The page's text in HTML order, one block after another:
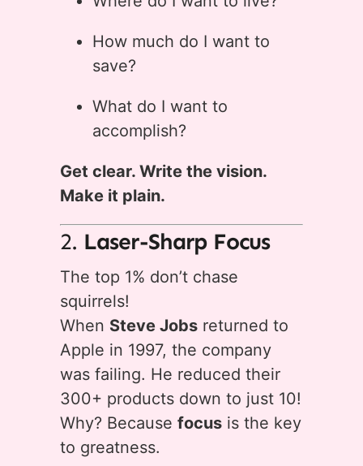
How much do I want to
save?
What do I want to
accomplish?
Get clear. Write the vision.
Make it plain.
2. Laser-Sharp Focus
The top 1% don’t chase
squirrels!
When Steve Jobs returned to
Apple in 1997, the company
was failing. He reduced their
300+ products down to just 10!
Why? Becausefocus is the key
to greatness.